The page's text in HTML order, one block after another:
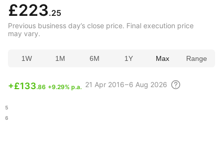
£223.25
Previous business day’s close price. Final execution price
may vary.
1W 1M 6M 1Y Max Range
+£133.86 +9.29% p.a. 21 Apr 2016 – 6 Aug 2026